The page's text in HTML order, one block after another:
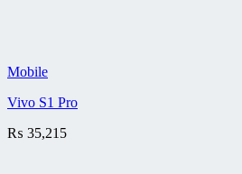
Mobile
Vivo S1 Pro
₨ 35,215